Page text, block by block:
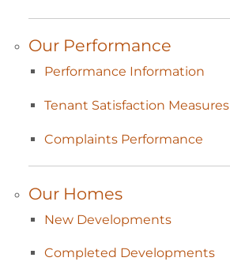
Our Performance
Performance Information
Tenant Satisfaction Measures
Complaints Performance
Our Homes
New Developments
Completed Developments